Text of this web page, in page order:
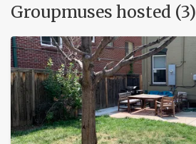
Groupmuses hosted (3)